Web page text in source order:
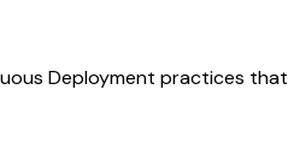
Deployment practices